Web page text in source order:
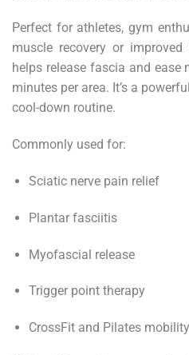
Perfect for athletes, gym
muscle recovery or improved
helps release fascia and
minutes per area. It’s a
cool-down routine.
Commonly used for:
Sciatic nerve pain relief
Plantar fasciitis
Myofascial release
Trigger point therapy
CrossFit and Pilates